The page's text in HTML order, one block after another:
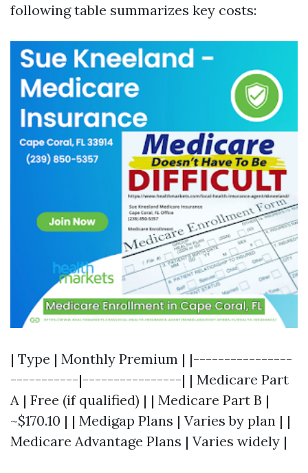
following table summarizes key costs:
| Type | Monthly Premium | |----------------
-----------|----------------| | Medicare Part
A | Free (if qualified) | | Medicare Part B |
~$170.10 | | Medigap Plans | Varies by plan | |
Medicare Advantage Plans | Varies widely |